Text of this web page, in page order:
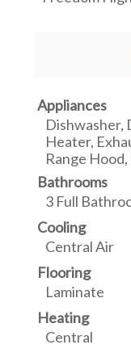
Appliances
Dishwasher,
Heater,
Range
Bathrooms
3 Full
Cooling
Central Air
Flooring
Laminate
Heating
Central